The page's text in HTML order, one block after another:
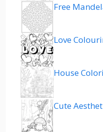
Free
Love
House
Cute